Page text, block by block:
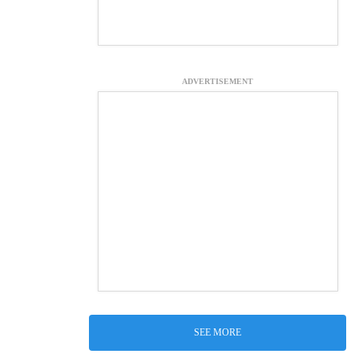
ADVERTISEMENT
SEE MORE